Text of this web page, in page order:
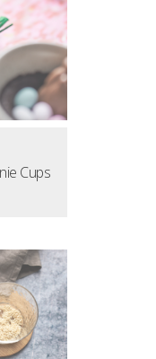
Cups